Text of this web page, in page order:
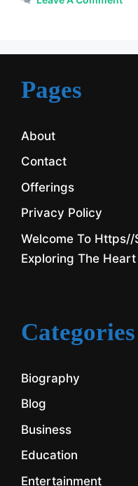
Pages
About
Contact
Offerings
Privacy Policy
Welcome To
Exploring The
Categories
Biography
Blog
Business
Education
Entertainment